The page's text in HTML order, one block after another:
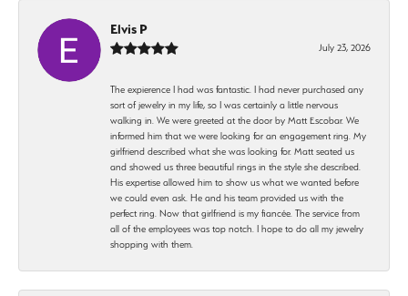
Elvis P
July 23, 2026
The expierence I had was fantastic. I had never purchased any
sort of jewelry in my life, so I was certainly a little nervous
walking in. We were greeted at the door by Matt Escobar. We
informed him that we were looking for an engagement ring. My
girlfriend described what she was looking for. Matt seated us
and showed us three beautiful rings in the style she described.
His expertise allowed him to show us what we wanted before
we could even ask. He and his team provided us with the
perfect ring. Now that girlfriend is my fiancée. The service from
all of the employees was top notch. I hope to do all my jewelry
shopping with them.